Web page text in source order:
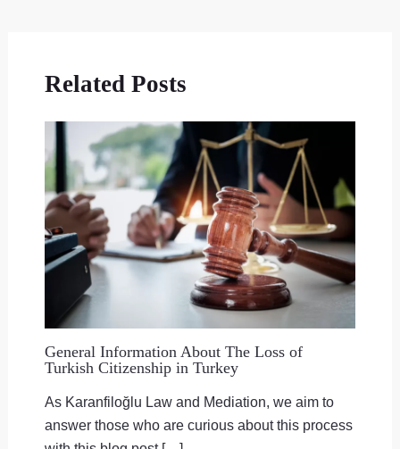
Related Posts
General Information About The Loss of
Turkish Citizenship in Turkey
As Karanfiloğlu Law and Mediation, we aim to
answer those who are curious about this process